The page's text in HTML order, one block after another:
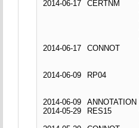
2014-06-17
CERTNM
2014-06-17
CONNOT
2014-06-09
RP04
2014-06-09
ANNOTATION
2014-05-29
RES15